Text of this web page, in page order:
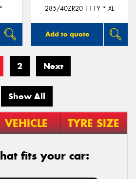
285/40ZR20 111Y * XL
Add to quote
2 Next
Show All
VEHICLE TYRE SIZE
fits your car: